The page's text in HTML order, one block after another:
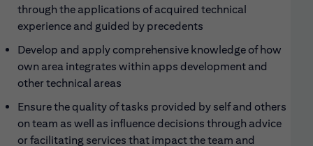
through the applications of acquired technical
experience and guided by precedents
Develop and apply comprehensive knowledge of how
own area integrates within apps development and
other technical areas
Ensure the quality of tasks provided by self and others
on team as well as influence decisions through advice
or facilitating services that impact the team and